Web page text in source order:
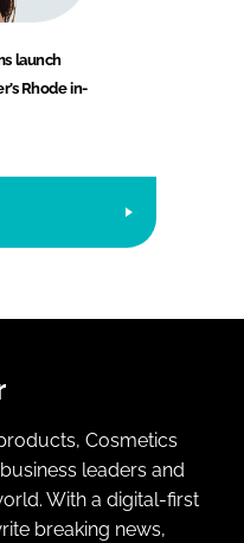
launch
Rhode in-
Cosmetics
leaders and
With a digital-first
breaking news,